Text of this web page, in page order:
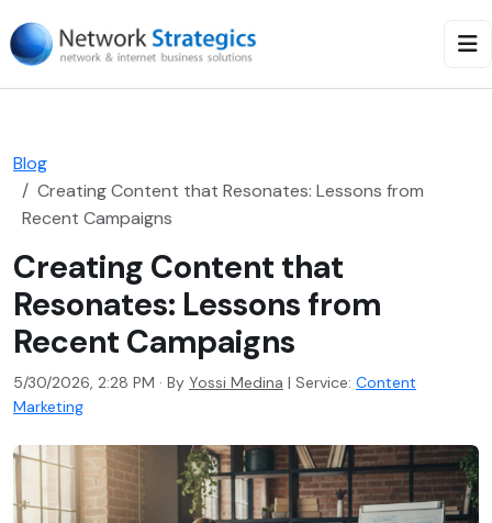
Blog
Creating Content that Resonates: Lessons from
Recent Campaigns
Creating Content that
Resonates: Lessons from
Recent Campaigns
5/30/2026, 2:28 PM · By Yossi Medina | Service: Content
Marketing